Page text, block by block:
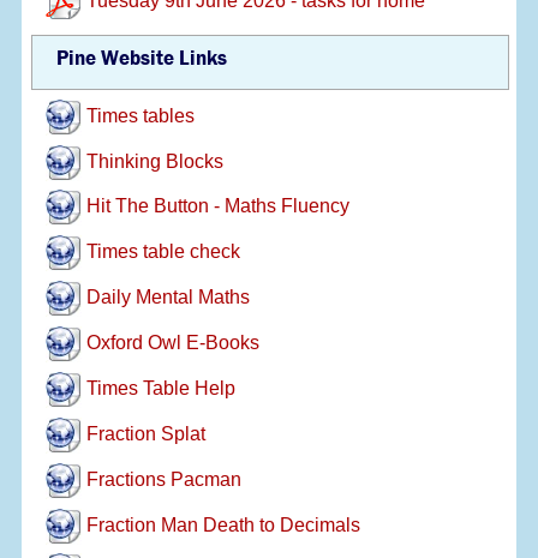
Pine Website Links
Times tables
Thinking Blocks
Hit The Button - Maths Fluency
Times table check
Daily Mental Maths
Oxford Owl E-Books
Times Table Help
Fraction Splat
Fractions Pacman
Fraction Man Death to Decimals